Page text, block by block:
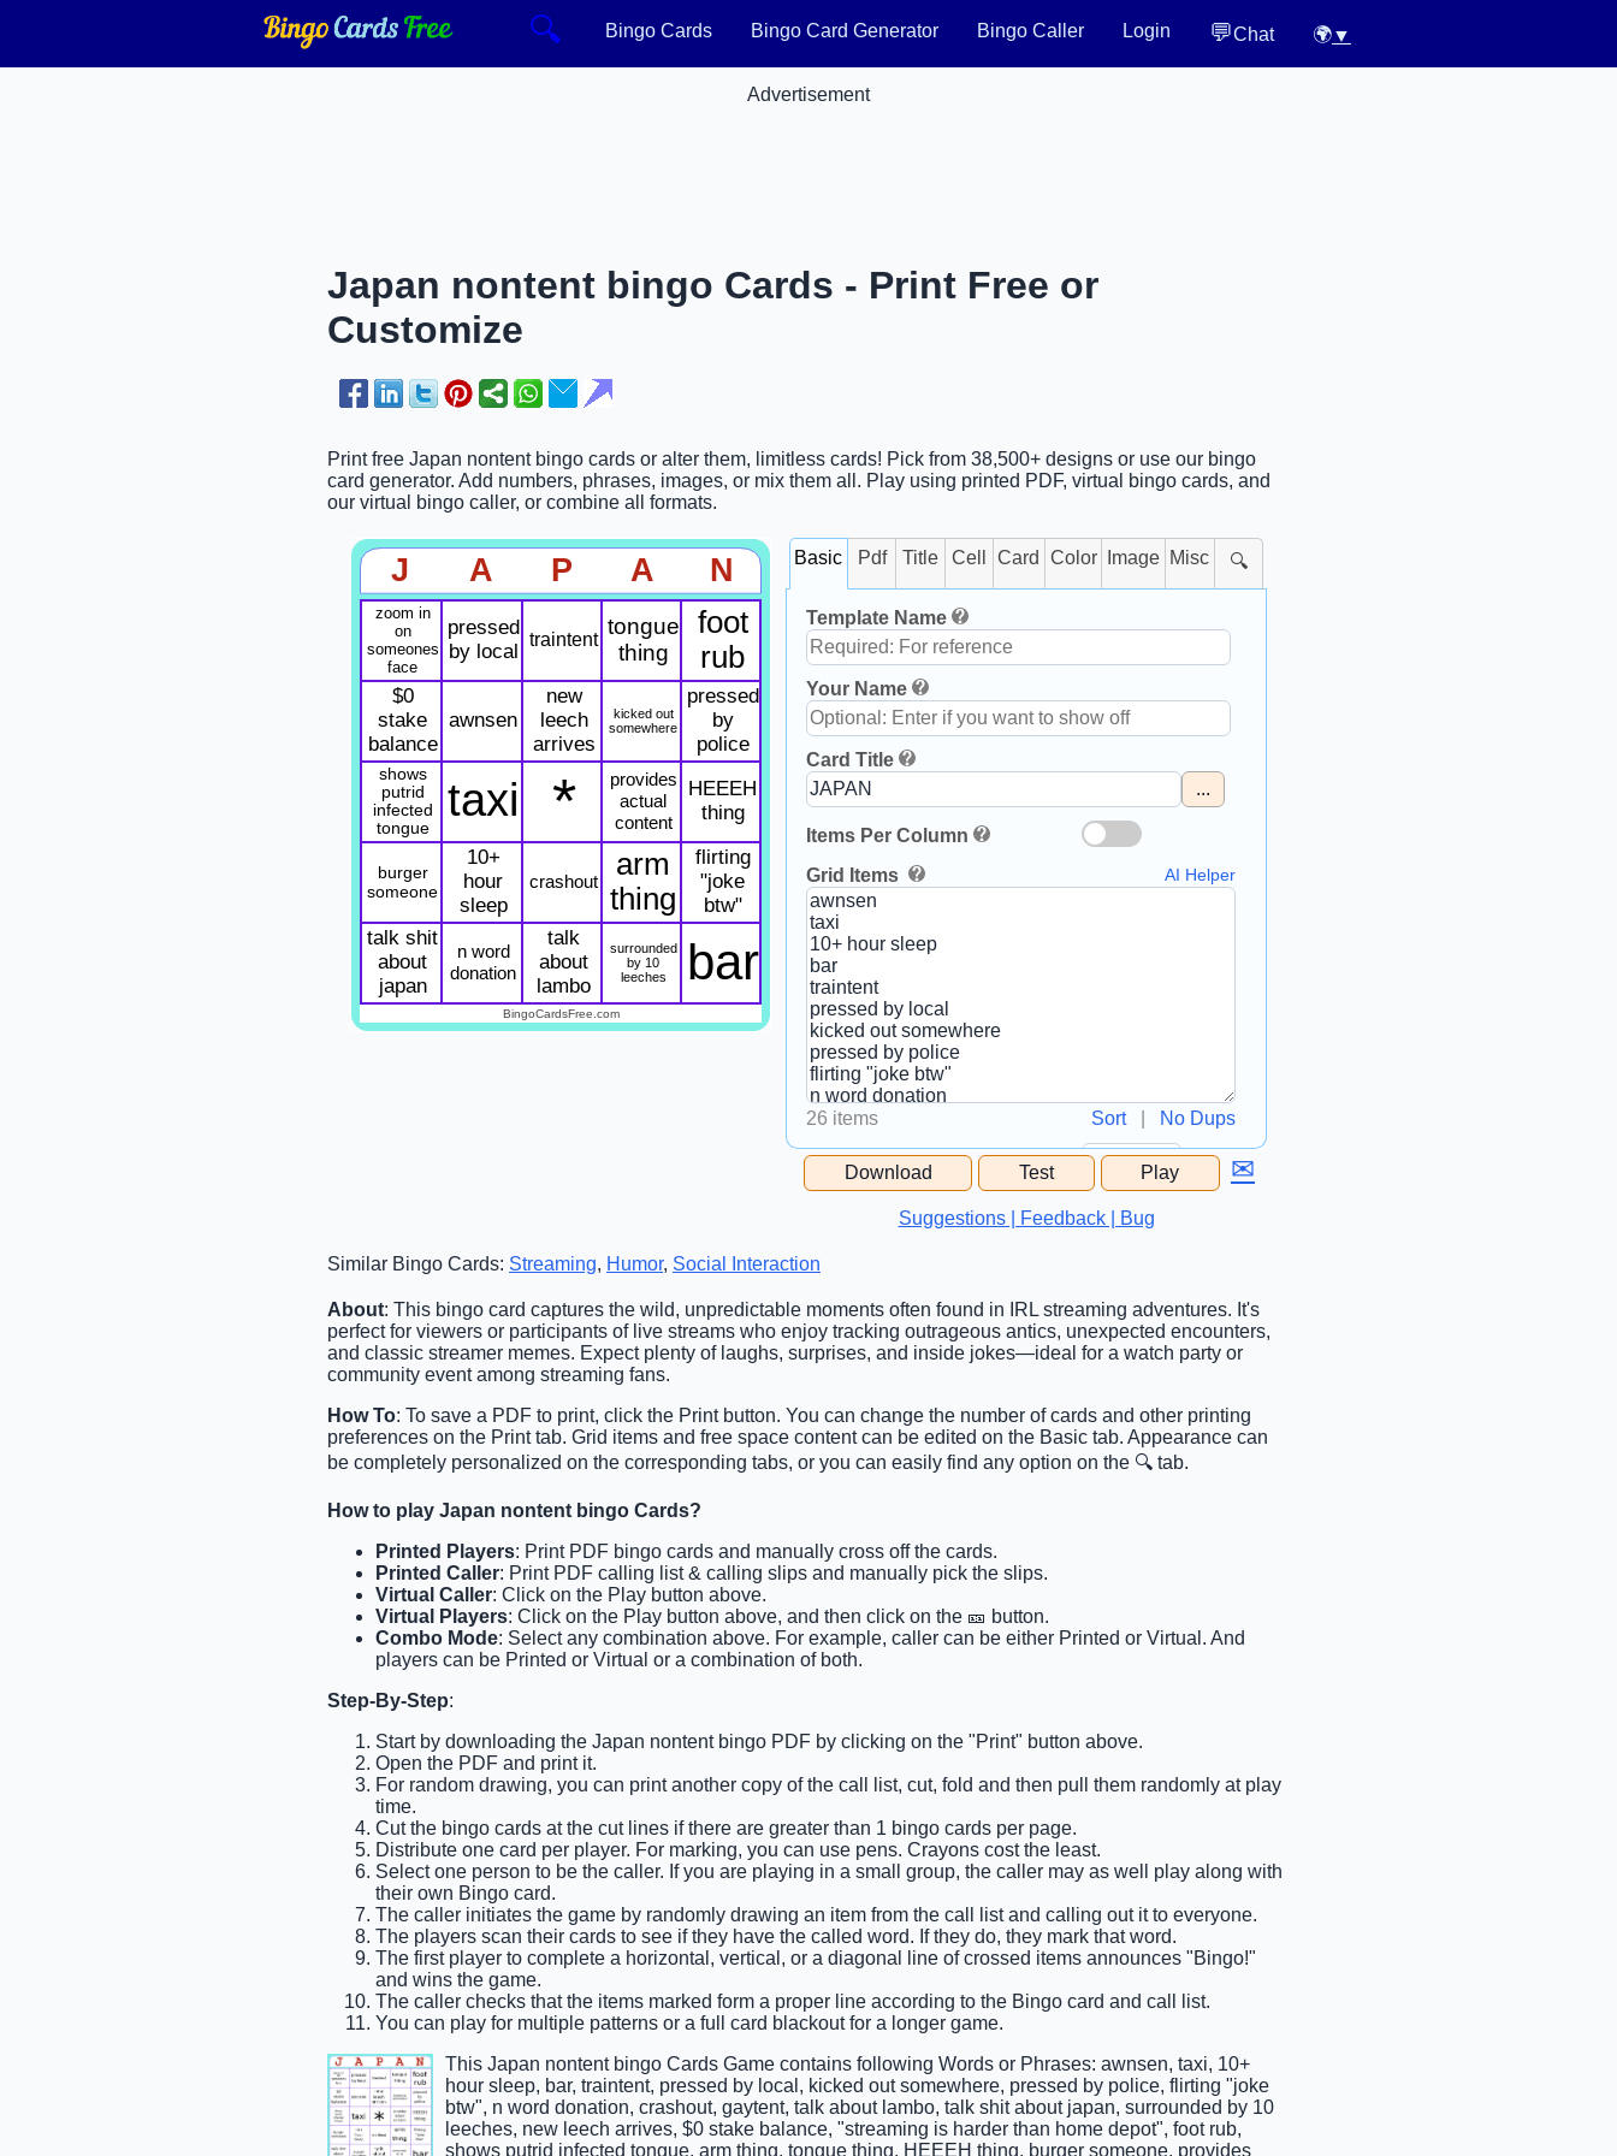
🔍 Bingo Cards Bingo Card Generator Bingo Caller Login 💬Chat 🌍▼
Advertisement
Japan nontent bingo Cards - Print Free or
Customize
Print free Japan nontent bingo cards or alter them, limitless cards! Pick from 38,500+ designs or use our bingo
card generator. Add numbers, phrases, images, or mix them all. Play using printed PDF, virtual bingo cards, and
our virtual bingo caller, or combine all formats.
J A P A N
zoom in
on
someones
face
pressed
by local
traintent tongue
thing
foot
rub
$0
stake
balance
awnsen
new
leech
arrives
kicked out
somewhere
pressed
by
police
shows
putrid
infected
tongue
taxi *
provides
actual
content
HEEEH
thing
burger
someone
10+
hour
sleep
crashout
arm
thing
flirting
"joke
btw"
talk shit
about
japan
n word
donation
talk
about
lambo
surrounded
by 10
leeches
bar
BingoCardsFree.com
Basic Pdf Title Cell Card Color Image Misc 🔍
Template Name
Your Name
Card Title
...
Items Per Column
Grid Items
AI Helper
26 items Sort| No Dups
Free Space Cell
Free Space Content
Download Test Play ✉
Suggestions | Feedback | Bug
Similar Bingo Cards: Streaming, Humor, Social Interaction
About: This bingo card captures the wild, unpredictable moments often found in IRL streaming adventures. It's
perfect for viewers or participants of live streams who enjoy tracking outrageous antics, unexpected encounters,
and classic streamer memes. Expect plenty of laughs, surprises, and inside jokes—ideal for a watch party or
community event among streaming fans.
How To: To save a PDF to print, click the Print button. You can change the number of cards and other printing
preferences on the Print tab. Grid items and free space content can be edited on the Basic tab. Appearance can
be completely personalized on the corresponding tabs, or you can easily find any option on the 🔍 tab.
How to play Japan nontent bingo Cards?
Printed Players: Print PDF bingo cards and manually cross off the cards.
Printed Caller: Print PDF calling list & calling slips and manually pick the slips.
Virtual Caller: Click on the Play button above.
Virtual Players: Click on the Play button above, and then click on the 🎫 button.
Combo Mode: Select any combination above. For example, caller can be either Printed or Virtual. And
players can be Printed or Virtual or a combination of both.
Step-By-Step:
Start by downloading the Japan nontent bingo PDF by clicking on the "Print" button above.
Open the PDF and print it.
For random drawing, you can print another copy of the call list, cut, fold and then pull them randomly at play
time.
Cut the bingo cards at the cut lines if there are greater than 1 bingo cards per page.
Distribute one card per player. For marking, you can use pens. Crayons cost the least.
Select one person to be the caller. If you are playing in a small group, the caller may as well play along with
their own Bingo card.
The caller initiates the game by randomly drawing an item from the call list and calling out it to everyone.
The players scan their cards to see if they have the called word. If they do, they mark that word.
The first player to complete a horizontal, vertical, or a diagonal line of crossed items announces "Bingo!"
and wins the game.
The caller checks that the items marked form a proper line according to the Bingo card and call list.
You can play for multiple patterns or a full card blackout for a longer game.
This Japan nontent bingo Cards Game contains following Words or Phrases: awnsen, taxi, 10+
hour sleep, bar, traintent, pressed by local, kicked out somewhere, pressed by police, flirting "joke
btw", n word donation, crashout, gaytent, talk about lambo, talk shit about japan, surrounded by 10
leeches, new leech arrives, $0 stake balance, "streaming is harder than home depot", foot rub,
shows putrid infected tongue, arm thing, tongue thing, HEEEH thing, burger someone, provides